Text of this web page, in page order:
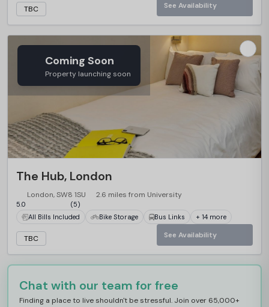
TBC See Availability
Coming Soon
Property launching soon
The Hub, London
London, SW8 1SU 2.6 miles from University
5.0
(5)
All Bills Included
Bike Storage Bus Links + 14 more
TBC See Availability
Chat with our team for free
Finding a place to live shouldn't be stressful. Join over 65,000+